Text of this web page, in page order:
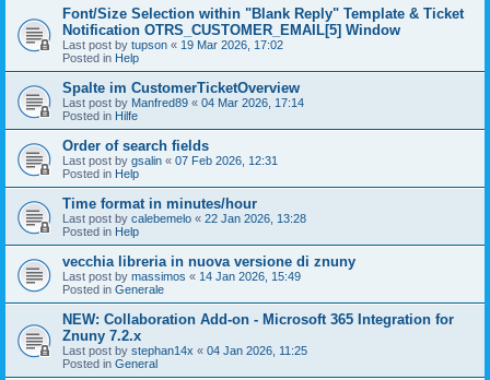
Font/Size Selection within "Blank Reply" Template & Ticket
Notification OTRS_CUSTOMER_EMAIL[5] Window
Last post by tupson « 19 Mar 2026, 17:02
Posted in Help
Spalte im CustomerTicketOverview
Last post by Manfred89 « 04 Mar 2026, 17:14
Posted in Hilfe
Order of search fields
Last post by gsalin « 07 Feb 2026, 12:31
Posted in Help
Time format in minutes/hour
Last post by calebemelo « 22 Jan 2026, 13:28
Posted in Help
vecchia libreria in nuova versione di znuny
Last post by massimos « 14 Jan 2026, 15:49
Posted in Generale
NEW: Collaboration Add-on - Microsoft 365 Integration for
Znuny 7.2.x
Last post by stephan14x « 04 Jan 2026, 11:25
Posted in General